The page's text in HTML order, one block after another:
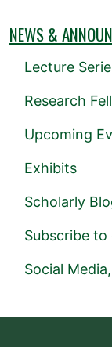
NEWS &
Lecture
Research
Upcoming
Exhibits
Scholarly
Subscribe
Social